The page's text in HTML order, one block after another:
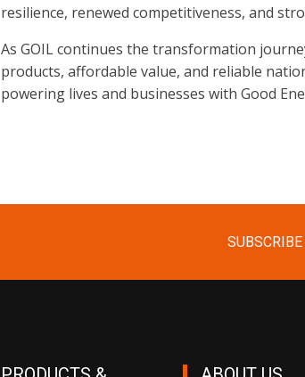
resilience, renewed competitiveness, and
As GOIL continues the transformation
products, affordable value, and reliable
powering lives and businesses with Good